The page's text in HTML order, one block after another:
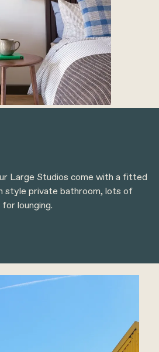
Large Studios come with a fitted
style private bathroom, lots of
lounging.